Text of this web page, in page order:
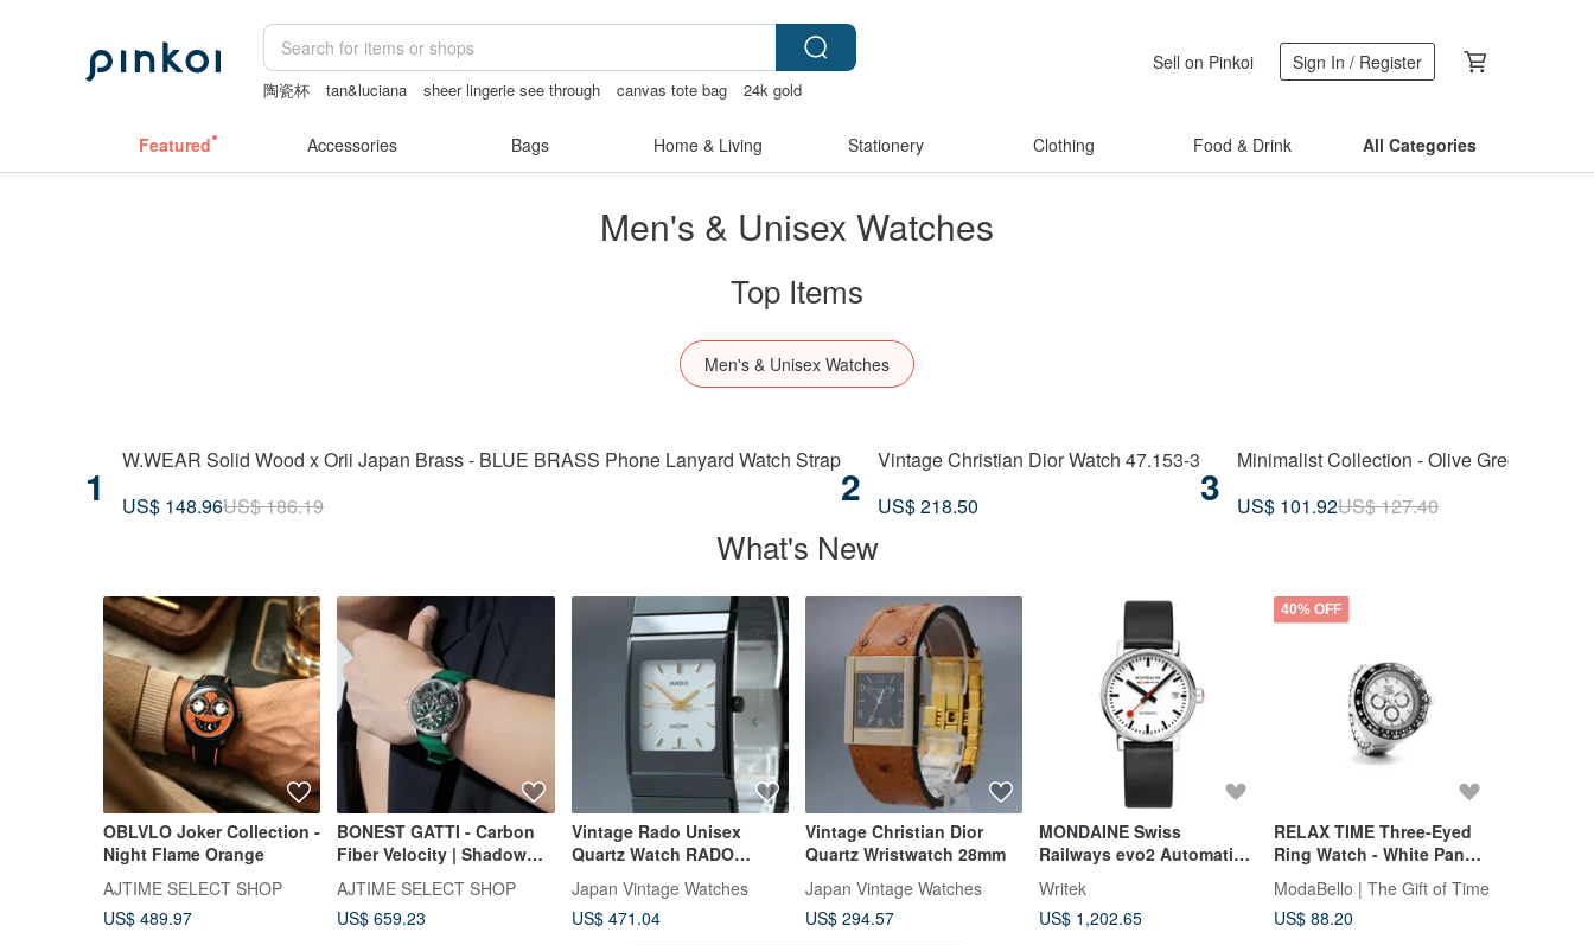
陶瓷杯 tan&luciana sheer lingerie see through canvas tote bag
24k gold
Sell on Pinkoi Sign In / Register
Featured Accessories Bags Home & Living Stationery Clothing Food & Drink All Categories
Men's & Unisex Watches
Top Items
Men's & Unisex Watches
1
W.WEAR Solid Wood x Orii Japan Brass - BLUE BRASS Phone Lanyard Watch Strap
US$ 148.96US$ 186.19 2
Vintage Christian Dior Watch 47.153-3
US$ 218.50
3
Minimalist Collection - Olive Green
US$ 101.92US$ 127.40
What's New
OBLVLO Joker Collection -
Night Flame Orange
AJTIME SELECT SHOP
US$ 489.97
BONEST GATTI - Carbon
Fiber Velocity | Shadow
Green
AJTIME SELECT SHOP
US$ 659.23
Vintage Rado Unisex
Quartz Watch RADO
205.0295.3
Japan Vintage Watches
US$ 471.04
Vintage Christian Dior
Quartz Wristwatch 28mm
Japan Vintage Watches
US$ 294.57
MONDAINE Swiss
Railways evo2 Automatic
Mechanical Watch 35mm /
White Dial
Writek
US$ 1,202.65
40% OFF
RELAX TIME Three-Eyed
Ring Watch - White Panda
(RT-D-01)
ModaBello | The Gift of Time
US$ 88.20